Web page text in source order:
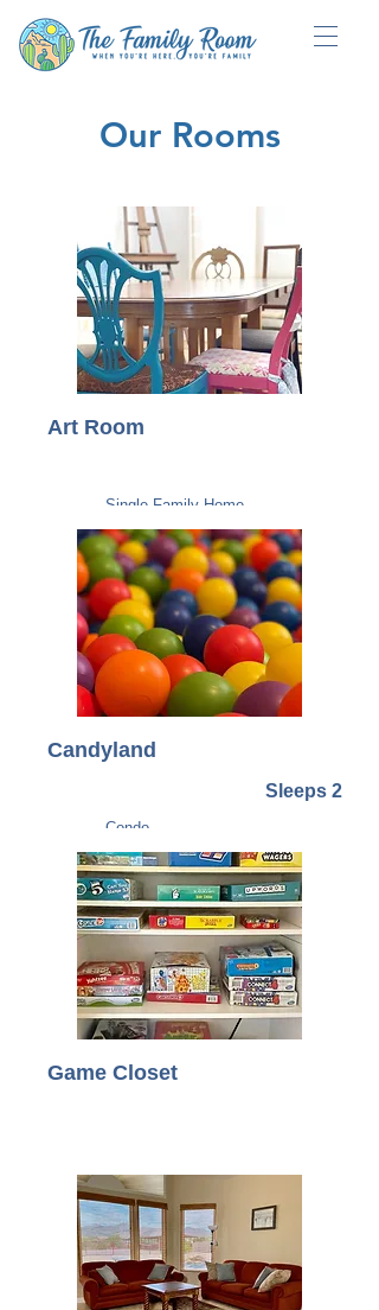
Our Rooms
Art Room
Single Family Home
Candyland
Sleeps 2
Condo
Game Closet